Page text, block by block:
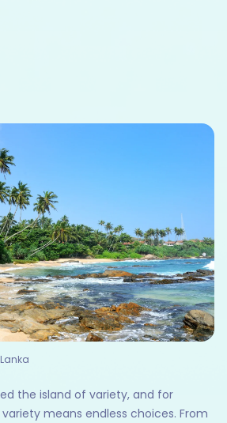
the island of variety, and for
means endless choices. From